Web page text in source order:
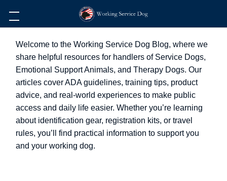
Welcome to the Working Service Dog Blog, where we
share helpful resources for handlers of Service Dogs,
Emotional Support Animals, and Therapy Dogs. Our
articles cover ADA guidelines, training tips, product
advice, and real-world experiences to make public
access and daily life easier. Whether you’re learning
about identification gear, registration kits, or travel
rules, you’ll find practical information to support you
and your working dog.